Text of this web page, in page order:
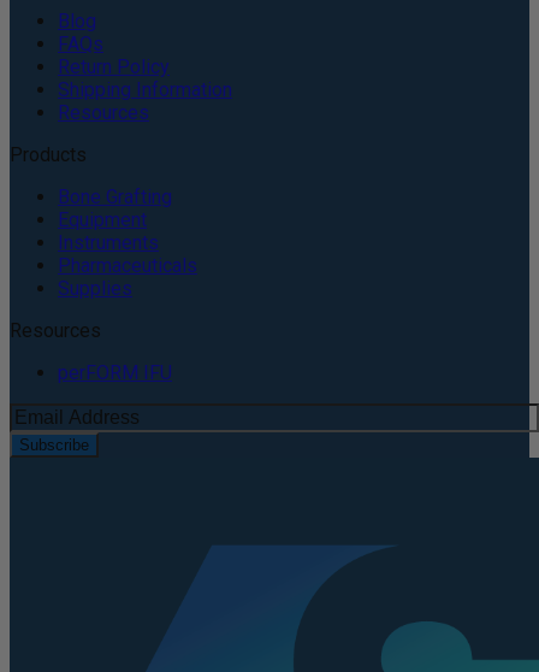
Blog
FAQs
Return Policy
Shipping Information
Resources
Products
Bone Grafting
Equipment
Instruments
Pharmaceuticals
Supplies
Resources
perFORM IFU
Subscribe